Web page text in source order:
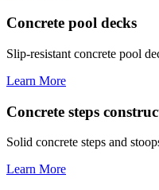
Concrete pool decks
Slip-resistant concrete pool
Learn More
Concrete steps
Solid concrete steps and
Learn More